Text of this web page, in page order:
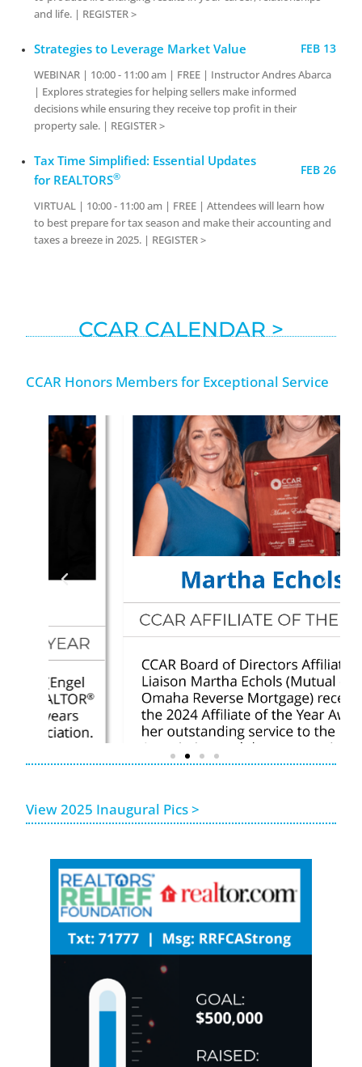
and life. | REGISTER >
Strategies to Leverage Market Value FEB 13
WEBINAR | 10:00 - 11:00 am | FREE | Instructor Andres Abarca
| Explores strategies for helping sellers make informed
decisions while ensuring they receive top profit in their
property sale. | REGISTER >
Tax Time Simplified: Essential Updates
for REALTORS® FEB 26
VIRTUAL | 10:00 - 11:00 am | FREE | Attendees will learn how
to best prepare for tax season and make their accounting and
taxes a breeze in 2025. | REGISTER >
CCAR CALENDAR >
CCAR Honors Members for Exceptional Service
View 2025 Inaugural Pics >